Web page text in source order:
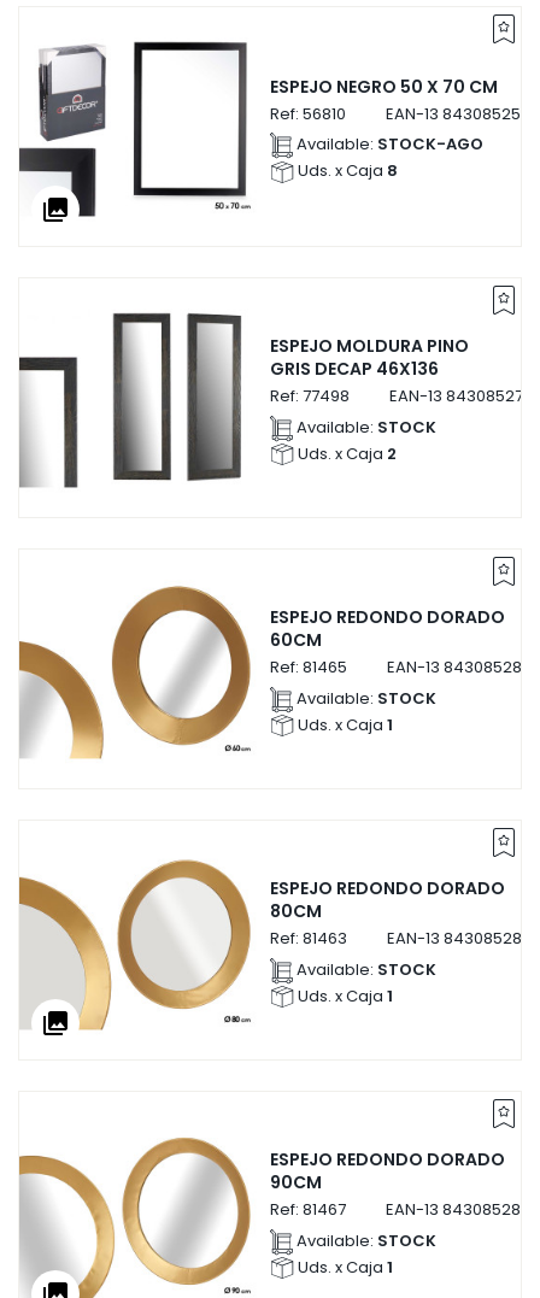
collections
ESPEJO NEGRO 50 X 70 CM
Ref: 56810 EAN-13
Available: STOCK-AGO
Uds. x Caja 8
ESPEJO MOLDURA PINO
GRIS DECAP 46X136
Ref: 77498 EAN-13
Available: STOCK
Uds. x Caja 2
ESPEJO REDONDO DORADO
60CM
Ref: 81465 EAN-13
Available: STOCK
Uds. x Caja 1
collections
ESPEJO REDONDO DORADO
80CM
Ref: 81463 EAN-13
Available: STOCK
Uds. x Caja 1
ESPEJO REDONDO DORADO
90CM
Ref: 81467 EAN-13
Available: STOCK
Uds. x Caja 1